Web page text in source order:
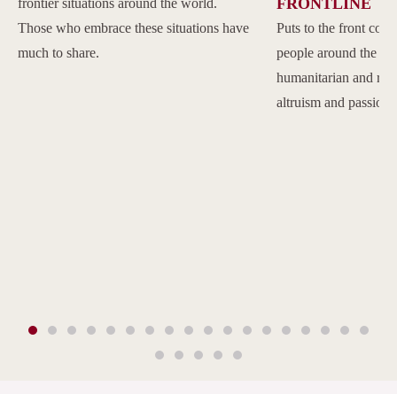
frontier situations around the world.
Those who embrace these situations have
much to share.
FRONTLINE
Puts to the front
people around the
humanitarian and
altruism and passion.